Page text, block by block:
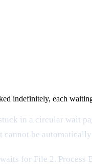
indefinitely, each
in a circular wait
cannot be
for File 2.